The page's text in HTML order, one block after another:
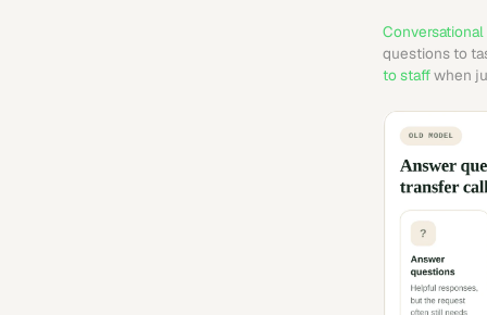
Conversational
questions to
to staff when